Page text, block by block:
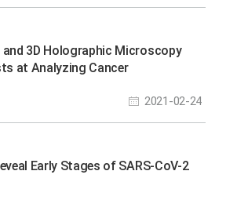
and 3D Holographic Microscopy
at Analyzing Cancer
2021-02-24
Early Stages of SARS-CoV-2